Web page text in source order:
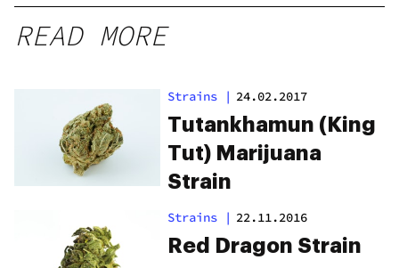
READ MORE
Strains | 24.02.2017
Tutankhamun (King
Tut) Marijuana
Strain
Strains | 22.11.2016
Red Dragon Strain